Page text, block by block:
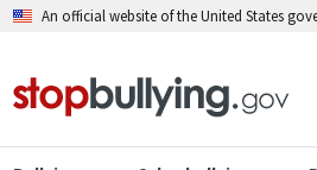
An official website of the United States